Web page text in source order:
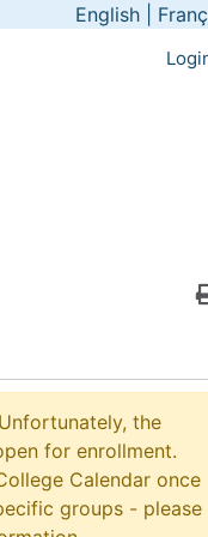
English
the
for enrollment.
Calendar once
groups - please